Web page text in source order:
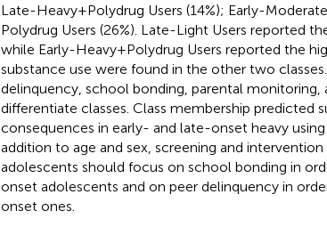
Late-Heavy + Polydrug Users (14%); Early-
Polydrug Users (26%). Late-Light Users reported
while Early-Heavy + Polydrug Users reported the
substance use were found in the other two
delinquency, school bonding, parental
differentiate classes. Class membership predicted
consequences in early- and late-onset heavy
addition to age and sex, screening and
adolescents should focus on school bonding in
onset adolescents and on peer delinquency in
onset ones.